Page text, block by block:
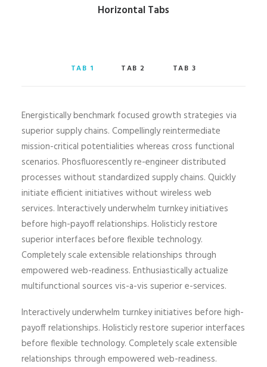
Horizontal Tabs
TAB 1 TAB 2 TAB 3
Energistically benchmark focused growth strategies via
superior supply chains. Compellingly reintermediate
mission-critical potentialities whereas cross functional
scenarios. Phosfluorescently re-engineer distributed
processes without standardized supply chains. Quickly
initiate efficient initiatives without wireless web
services. Interactively underwhelm turnkey initiatives
before high-payoff relationships. Holisticly restore
superior interfaces before flexible technology.
Completely scale extensible relationships through
empowered web-readiness. Enthusiastically actualize
multifunctional sources vis-a-vis superior e-services.
Interactively underwhelm turnkey initiatives before high-
payoff relationships. Holisticly restore superior interfaces
before flexible technology. Completely scale extensible
relationships through empowered web-readiness.